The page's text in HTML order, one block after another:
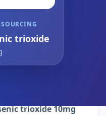
trioxide
trioxide 10mg